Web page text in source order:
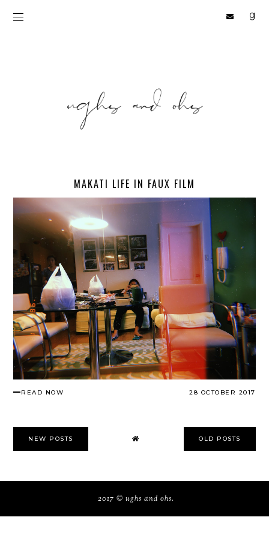
MAKATI LIFE IN FAUX FILM
READ NOW 28 OCTOBER 2017
NEW POSTS OLD POSTS
2017 © ughs and ohs.